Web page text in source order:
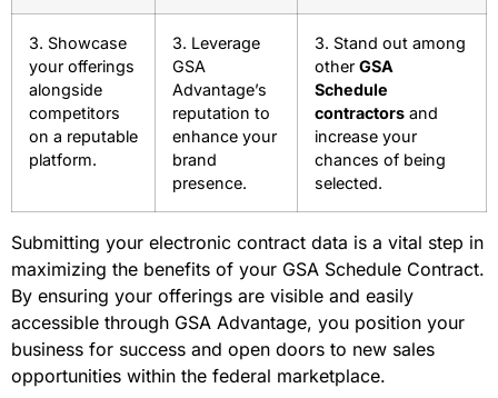
3. Showcase
your offerings
alongside
competitors
on a reputable
platform.
3. Leverage
GSA
Advantage’s
reputation to
enhance your
brand
presence.
3. Stand out among
other GSA
Schedule
contractors and
increase your
chances of being
selected.
Submitting your electronic contract data is a vital step in
maximizing the benefits of your GSA Schedule Contract.
By ensuring your offerings are visible and easily
accessible through GSA Advantage, you position your
business for success and open doors to new sales
opportunities within the federal marketplace.